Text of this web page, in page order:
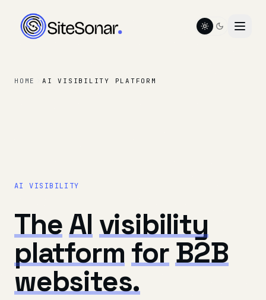
Toggle color
HOME AI VISIBILITY PLATFORM
AI VISIBILITY
TheAIvisibility
platformforB2B
websites.